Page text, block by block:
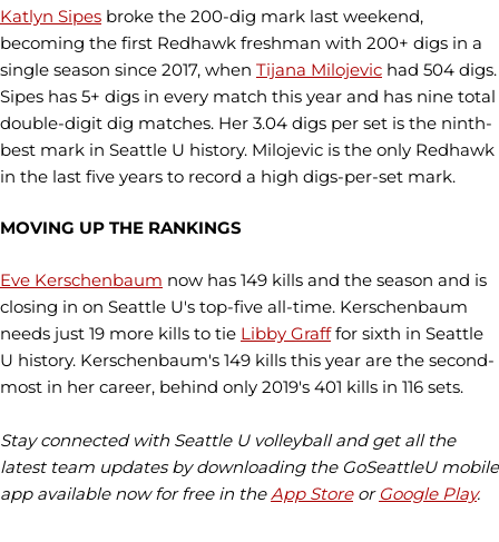
Katlyn Sipes broke the 200-dig mark last weekend,
becoming the first Redhawk freshman with 200+ digs in a
single season since 2017, when Tijana Milojevic had 504 digs.
Sipes has 5+ digs in every match this year and has nine total
double-digit dig matches. Her 3.04 digs per set is the ninth-
best mark in Seattle U history. Milojevic is the only Redhawk
in the last five years to record a high digs-per-set mark.
MOVING UP THE RANKINGS
Eve Kerschenbaum now has 149 kills and the season and is
closing in on Seattle U's top-five all-time. Kerschenbaum
needs just 19 more kills to tie Libby Grafffor sixth in Seattle
U history. Kerschenbaum's 149 kills this year are the second-
most in her career, behind only 2019's 401 kills in 116 sets.
Stay connected with Seattle U volleyball and get all the
latest team updates by downloading the GoSeattleU mobile
app available now for free in the App Storeor Google Play.